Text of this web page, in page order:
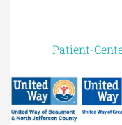
Patient-